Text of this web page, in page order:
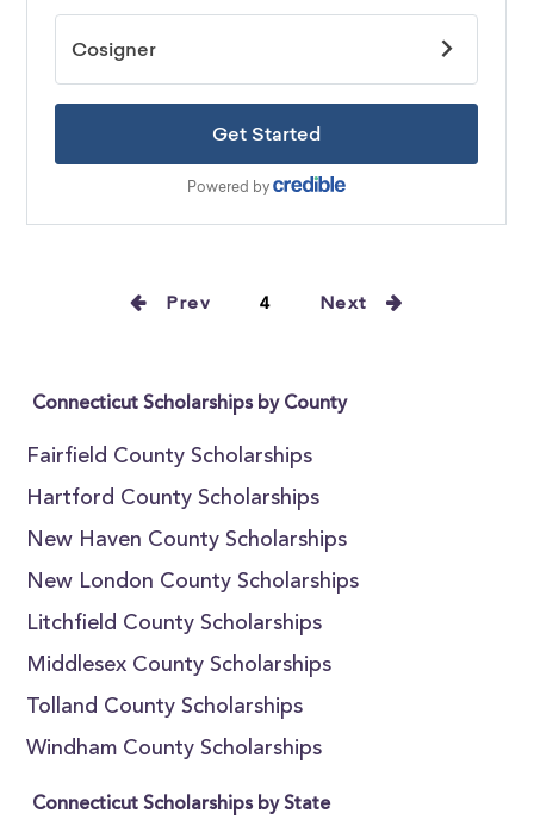
Prev 4 Next
Connecticut Scholarships by County
Fairfield County Scholarships
Hartford County Scholarships
New Haven County Scholarships
New London County Scholarships
Litchfield County Scholarships
Middlesex County Scholarships
Tolland County Scholarships
Windham County Scholarships
Connecticut Scholarships by State